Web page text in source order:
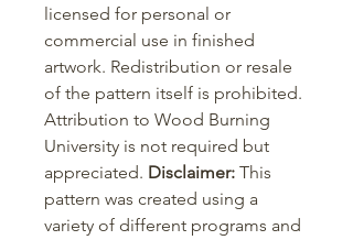
licensed for personal or
commercial use in finished
artwork. Redistribution or resale
of the pattern itself is prohibited.
Attribution to Wood Burning
University is not required but
appreciated. Disclaimer: This
pattern was created using a
variety of different programs and